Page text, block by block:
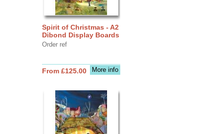
Spirit of Christmas - A2
Dibond Display Boards
Order ref
More info
From £125.00